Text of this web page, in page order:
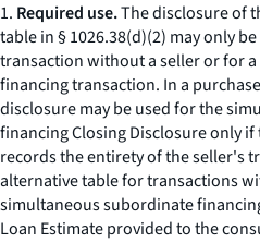
1. Required use.The disclosure of
table in § 1026.38(d)(2) may only
transaction without a seller or for
financing transaction. In a
disclosure may be used for the
financing Closing Disclosure only
records the entirety of the seller's
alternative table for transactions
simultaneous subordinate
Loan Estimate provided to the